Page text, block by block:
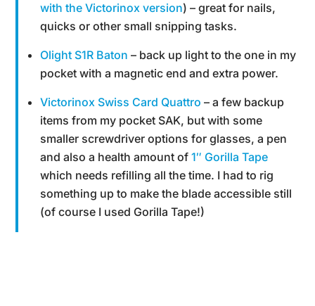
with the Victorinox version) – great for nails,
quicks or other small snipping tasks.
Olight S1R Baton – back up light to the one in my
pocket with a magnetic end and extra power.
Victorinox Swiss Card Quattro – a few backup
items from my pocket SAK, but with some
smaller screwdriver options for glasses, a pen
and also a health amount of1″ Gorilla Tape
which needs refilling all the time. I had to rig
something up to make the blade accessible still
(of course I used Gorilla Tape!)